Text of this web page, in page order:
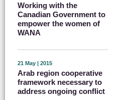
Working with the
Canadian Government to
empower the women of
WANA
21 May | 2015
Arab region cooperative
framework necessary to
address ongoing conflict